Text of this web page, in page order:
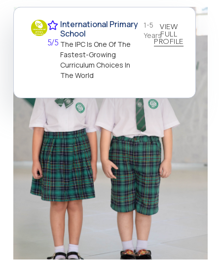
5/5
International Primary
School
The IPC Is One Of The
Fastest-Growing
Curriculum Choices In
The World
1-5
Years
VIEW
FULL
PROFILE